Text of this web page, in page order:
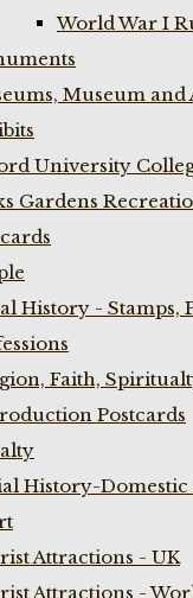
World War I
Museum and
University
Gardens
History - Stamps,
Faith,
Postcards
History-
Attractions - UK
Attractions -